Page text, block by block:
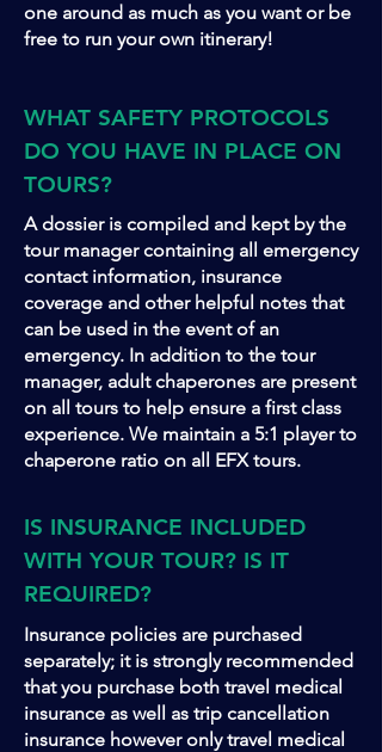
one around as much as you want or be
free to run your own itinerary!
WHAT SAFETY PROTOCOLS
DO YOU HAVE IN PLACE ON
TOURS?
A dossier is compiled and kept by the
tour manager containing all emergency
contact information, insurance
coverage and other helpful notes that
can be used in the event of an
emergency. In addition to the tour
manager, adult chaperones are present
on all tours to help ensure a first class
experience. We maintain a 5:1 player to
chaperone ratio on all EFX tours.
IS INSURANCE INCLUDED
WITH YOUR TOUR? IS IT
REQUIRED?
Insurance policies are purchased
separately; it is strongly recommended
that you purchase both travel medical
insurance as well as trip cancellation
insurance however only travel medical